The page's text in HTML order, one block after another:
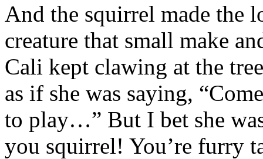
And the squirrel made the
creature that small make
Cali kept clawing at the
as if she was saying,
to play…” But I bet she
you squirrel! You’re furry